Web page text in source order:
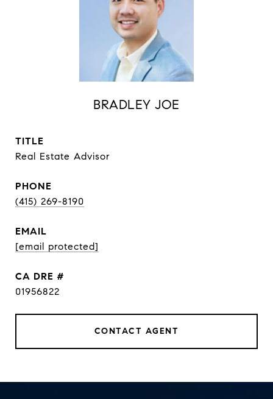
BRADLEY JOE
TITLE
Real Estate Advisor
PHONE
(415) 269-8190
EMAIL
[email protected]
DRE #
01956822
CONTACT AGENT